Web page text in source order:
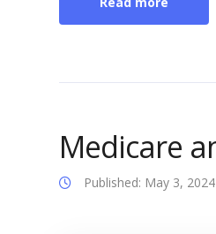
Medicare
Published: May 3, 2024